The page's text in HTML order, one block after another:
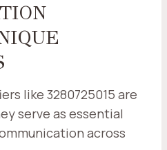
like 3280725015 are
serve as essential
across